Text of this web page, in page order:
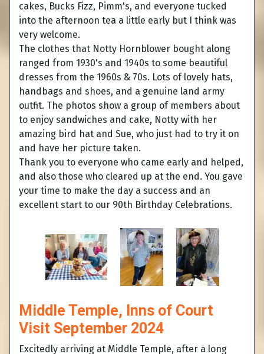
cakes, Bucks Fizz, Pimm's, and everyone tucked
into the afternoon tea a little early but I think was
very welcome.
The clothes that Notty Hornblower bought along
ranged from 1930's and 1940s to some beautiful
dresses from the 1960s & 70s. Lots of lovely hats,
handbags and shoes, and a genuine land army
outfit. The photos show a group of members about
to enjoy sandwiches and cake, Notty with her
amazing bird hat and Sue, who just had to try it on
and have her picture taken.
Thank you to everyone who came early and helped,
and also those who cleared up at the end. You gave
your time to make the day a success and an
excellent start to our 90th Birthday Celebrations.
Middle Temple, Inns of Court
Visit September 2024
Excitedly arriving at Middle Temple, after a long